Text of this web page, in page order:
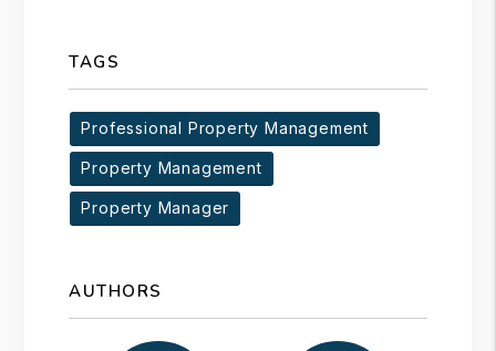
TAGS
Professional Property Management
Property Management
Property Manager
AUTHORS